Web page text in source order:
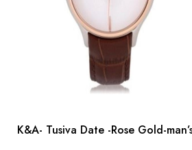
K&A- Tusiva Date -Rose Gold-